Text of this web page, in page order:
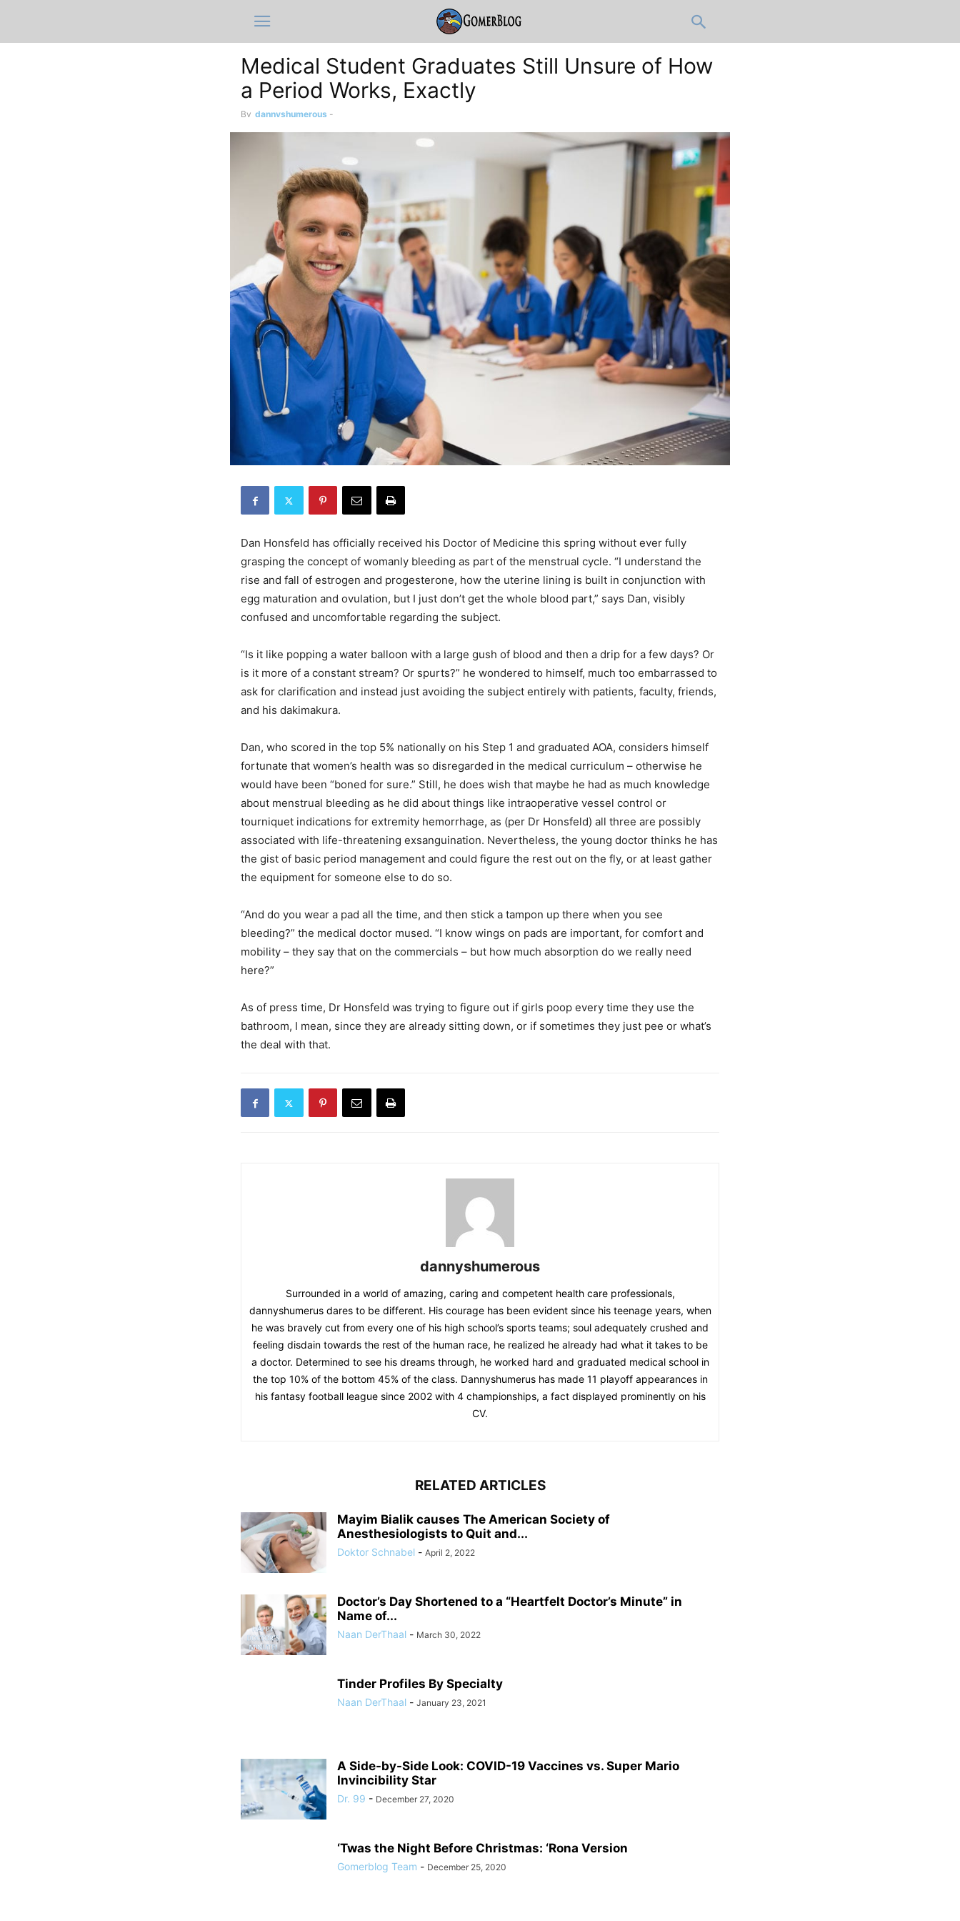
Medical Student Graduates Still Unsure of How
a Period Works, Exactly
By dannyshumerous -
Dan Honsfeld has officially received his Doctor of Medicine this spring without ever fully
grasping the concept of womanly bleeding as part of the menstrual cycle. “I understand the
rise and fall of estrogen and progesterone, how the uterine lining is built in conjunction with
egg maturation and ovulation, but I just don’t get the whole blood part,” says Dan, visibly
confused and uncomfortable regarding the subject.
“Is it like popping a water balloon with a large gush of blood and then a drip for a few days? Or
is it more of a constant stream? Or spurts?” he wondered to himself, much too embarrassed to
ask for clarification and instead just avoiding the subject entirely with patients, faculty, friends,
and his dakimakura.
Dan, who scored in the top 5% nationally on his Step 1 and graduated AOA, considers himself
fortunate that women’s health was so disregarded in the medical curriculum – otherwise he
would have been “boned for sure.” Still, he does wish that maybe he had as much knowledge
about menstrual bleeding as he did about things like intraoperative vessel control or
tourniquet indications for extremity hemorrhage, as (per Dr Honsfeld) all three are possibly
associated with life-threatening exsanguination. Nevertheless, the young doctor thinks he has
the gist of basic period management and could figure the rest out on the fly, or at least gather
the equipment for someone else to do so.
“And do you wear a pad all the time, and then stick a tampon up there when you see
bleeding?” the medical doctor mused. “I know wings on pads are important, for comfort and
mobility – they say that on the commercials – but how much absorption do we really need
here?”
As of press time, Dr Honsfeld was trying to figure out if girls poop every time they use the
bathroom, I mean, since they are already sitting down, or if sometimes they just pee or what’s
the deal with that.
dannyshumerous
Surrounded in a world of amazing, caring and competent health care professionals,
dannyshumerus dares to be different. His courage has been evident since his teenage years, when
he was bravely cut from every one of his high school’s sports teams; soul adequately crushed and
feeling disdain towards the rest of the human race, he realized he already had what it takes to be
a doctor. Determined to see his dreams through, he worked hard and graduated medical school in
the top 10% of the bottom 45% of the class. Dannyshumerus has made 11 playoff appearances in
his fantasy football league since 2002 with 4 championships, a fact displayed prominently on his
CV.
RELATED ARTICLES
Mayim Bialik causes The American Society of
Anesthesiologists to Quit and...
Doktor Schnabel - April 2, 2022
Doctor’s Day Shortened to a “Heartfelt Doctor’s Minute” in
Name of...
Naan DerThaal - March 30, 2022
Tinder Profiles By Specialty
Naan DerThaal - January 23, 2021
A Side-by-Side Look: COVID-19 Vaccines vs. Super Mario
Invincibility Star
Dr. 99 - December 27, 2020
‘Twas the Night Before Christmas: ‘Rona Version
Gomerblog Team - December 25, 2020